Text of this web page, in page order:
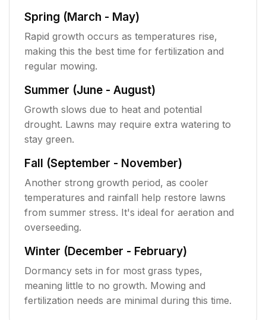
Spring (March - May)
Rapid growth occurs as temperatures rise,
making this the best time for fertilization and
regular mowing.
Summer (June - August)
Growth slows due to heat and potential
drought. Lawns may require extra watering to
stay green.
Fall (September - November)
Another strong growth period, as cooler
temperatures and rainfall help restore lawns
from summer stress. It's ideal for aeration and
overseeding.
Winter (December - February)
Dormancy sets in for most grass types,
meaning little to no growth. Mowing and
fertilization needs are minimal during this time.